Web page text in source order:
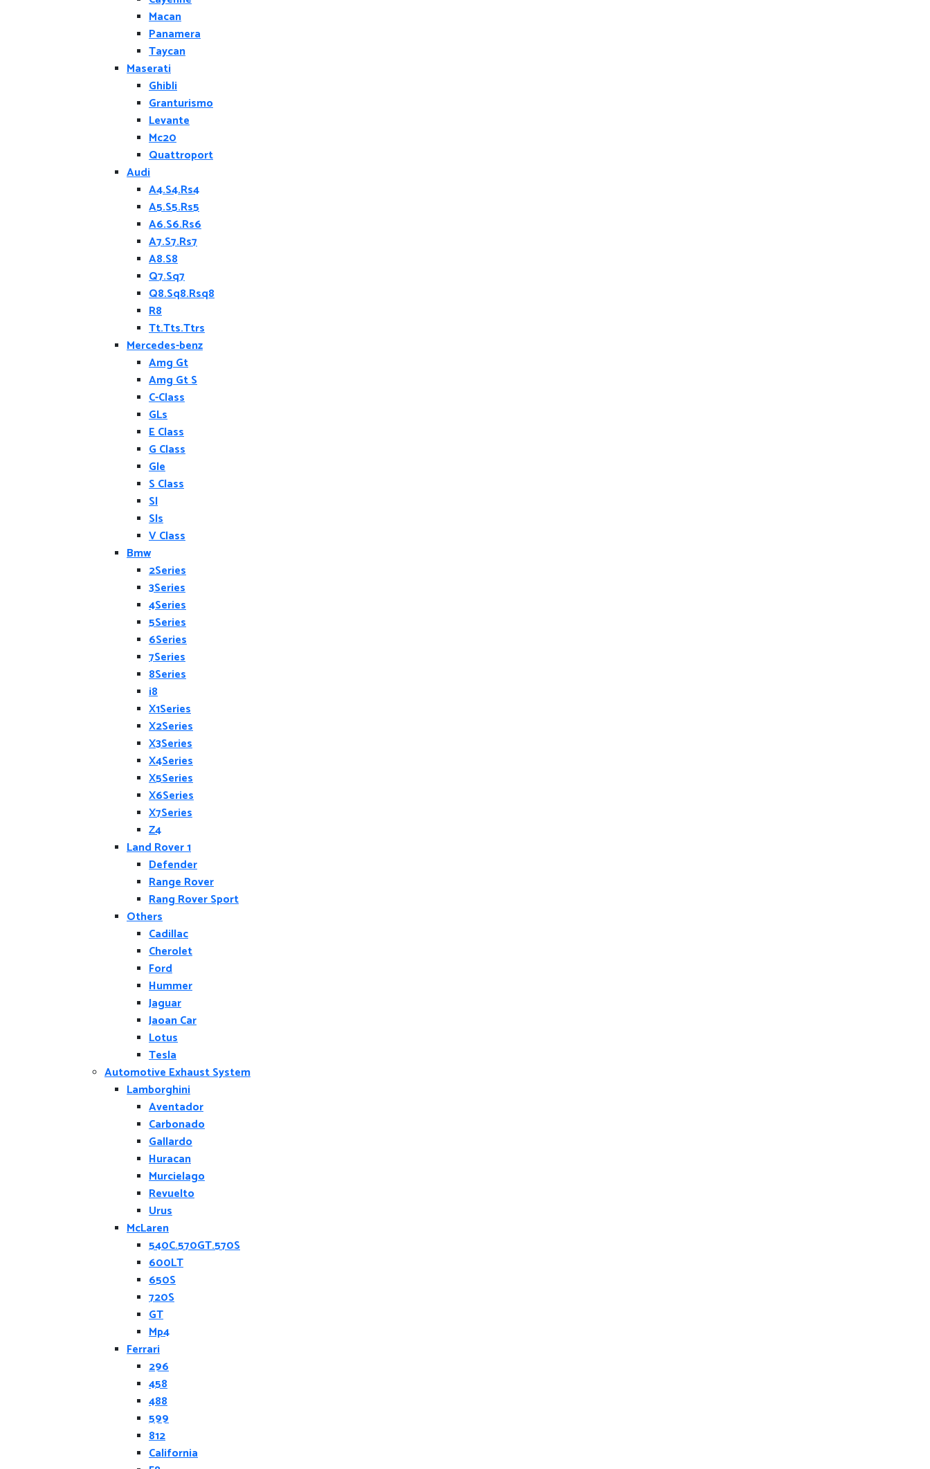
Macan
Panamera
Taycan
Maserati
Ghibli
Granturismo
Levante
Mc20
Quattroport
Audi
A4.S4.Rs4
A5.S5.Rs5
A6.S6.Rs6
A7.S7.Rs7
A8.S8
Q7.Sq7
Q8.Sq8.Rsq8
R8
Tt.Tts.Ttrs
Mercedes-benz
Amg Gt
Amg Gt S
C-Class
GLs
E Class
G Class
Gle
S Class
Sl
Sls
V Class
Bmw
2Series
3Series
4Series
5Series
6Series
7Series
8Series
i8
X1Series
X2Series
X3Series
X4Series
X5Series
X6Series
X7Series
Z4
Land Rover 1
Defender
Range Rover
Rang Rover Sport
Others
Cadillac
Cherolet
Ford
Hummer
Jaguar
Jaoan Car
Lotus
Tesla
Automotive Exhaust System
Lamborghini
Aventador
Carbonado
Gallardo
Huracan
Murcielago
Revuelto
Urus
McLaren
540C.570GT.570S
600LT
650S
720S
GT
Mp4
Ferrari
296
458
488
599
812
California